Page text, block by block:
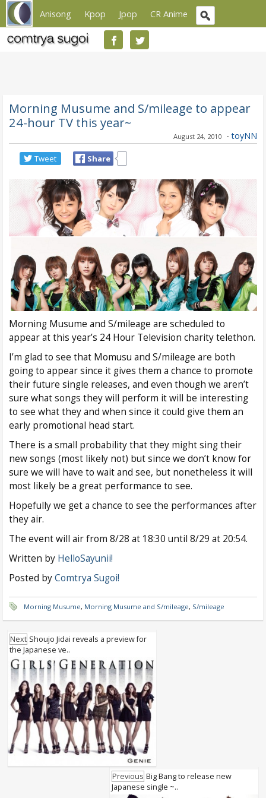
Anisong Kpop Jpop CR Anime
Morning Musume and S/mileage to appear
24-hour TV this year~
August 24, 2010 - toyNN
Tweet Share
Morning Musume and S/mileage are scheduled to
appear at this year’s 24 Hour Television charity telethon.
I’m glad to see that Momusu and S/mileage are both
going to appear since it gives them a chance to promote
their future single releases, and even though we aren’t
sure what songs they will perform it will be interesting
to see what they and when since it could give them an
early promotional head start.
There is a small probability that they might sing their
new songs (most likely not) but since we don’t know for
sure we will have to wait and see, but nonetheless it will
most likely be a great performance to see.
Hopefully we get a chance to see the performances after
they air.
The event will air from 8/28 at 18:30 until 8/29 at 20:54.
Written by HelloSayunii!
Posted byComtrya Sugoi!
Morning Musume, Morning Musume and S/mileage, S/mileage
Next Shoujo Jidai reveals a preview for
the Japanese ve..
Previous Big Bang to release new
Japanese single ~..